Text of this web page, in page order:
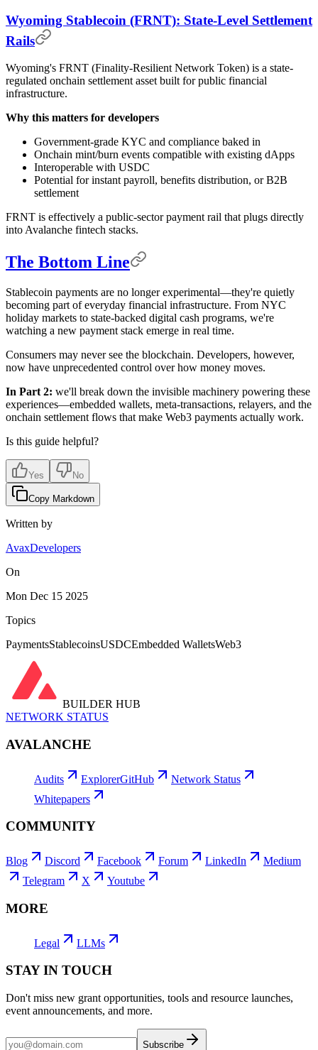
Wyoming Stablecoin (FRNT): State-Level Settlement
Rails
Wyoming's FRNT (Finality-Resilient Network Token) is a state-
regulated onchain settlement asset built for public financial
infrastructure.
Why this matters for developers
Government-grade KYC and compliance baked in
Onchain mint/burn events compatible with existing dApps
Interoperable with USDC
Potential for instant payroll, benefits distribution, or B2B
settlement
FRNT is effectively a public-sector payment rail that plugs directly
into Avalanche fintech stacks.
The Bottom Line
Stablecoin payments are no longer experimental—they're quietly
becoming part of everyday financial infrastructure. From NYC
holiday markets to state-backed digital cash programs, we're
watching a new payment stack emerge in real time.
Consumers may never see the blockchain. Developers, however,
now have unprecedented control over how money moves.
In Part 2: we'll break down the invisible machinery powering these
experiences—embedded wallets, meta-transactions, relayers, and the
onchain settlement flows that make Web3 payments actually work.
Is this guide helpful?
Yes No
Copy Markdown
Written by
AvaxDevelopers
On
Mon Dec 15 2025
Topics
PaymentsStablecoinsUSDCEmbedded WalletsWeb3
BUILDER HUB
NETWORK STATUS
AVALANCHE
Audits ExplorerGitHub
Network Status
Whitepapers
COMMUNITY
Blog Discord Facebook Forum LinkedIn
Medium
Telegram
X Youtube
MORE
Legal LLMs
STAY IN TOUCH
Don't miss new grant opportunities, tools and resource launches,
event announcements, and more.
Subscribe